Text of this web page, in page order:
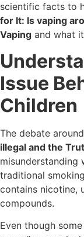
scientific facts to
for It: Is vaping
Vaping and what
Issue
Children
The debate around
illegal and the
misunderstanding
traditional
contains nicotine,
compounds.
Even though